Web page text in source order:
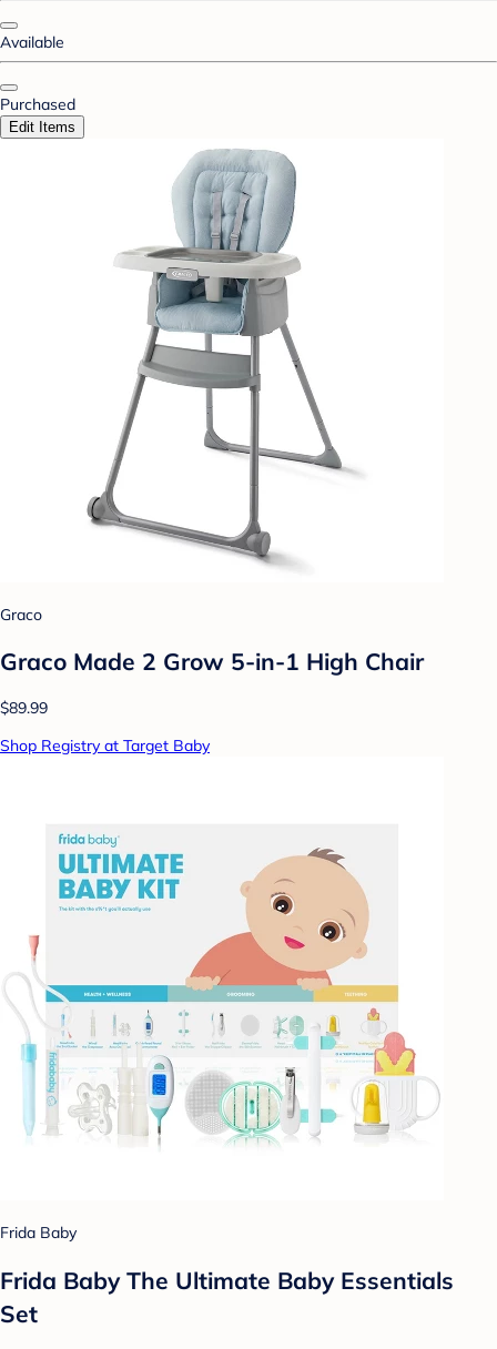
Available
Purchased
Edit Items
Graco
Graco Made 2 Grow 5-in-1 High Chair
$89.99
Shop Registry at Target Baby
Frida Baby
Frida Baby The Ultimate Baby Essentials
Set